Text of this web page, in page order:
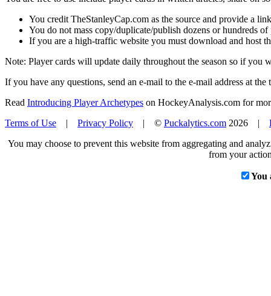
You credit TheStanleyCap.com as the source and provide a
You do not mass copy/duplicate/publish dozens or hundreds
If you are a high-traffic website you must download and host
Note: Player cards will update daily throughout the season so if you
If you have any questions, send an e-mail to the e-mail address at the
Read Introducing Player Archetypes on HockeyAnalysis.com for
Terms of Use | Privacy Policy | © Puckalytics.com 2026 |
You may choose to prevent this website from aggregating and
from your
You